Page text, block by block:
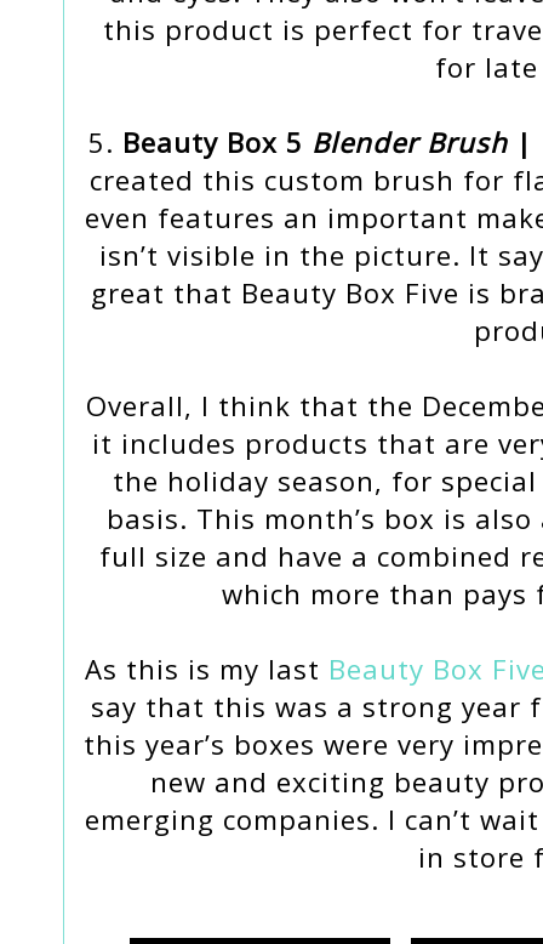
this product is perfect for
for
5. Beauty Box 5 Blender Brush |
created this custom brush for
even features an important
isn’t visible in the picture. It
great that Beauty Box Five is
Overall, I think that the
it includes products that are
the holiday season, for
basis. This month’s box is
full size and have a combined
which more than
As this is my last Beauty Box
say that this was a strong year
this year’s boxes were very
new and exciting beauty
emerging companies. I can’t
in store